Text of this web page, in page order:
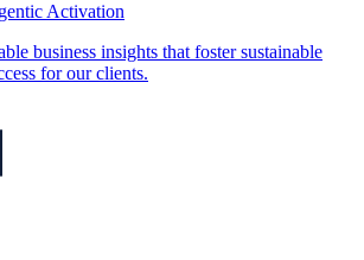
Activation
business insights that foster sustainable
for our clients.